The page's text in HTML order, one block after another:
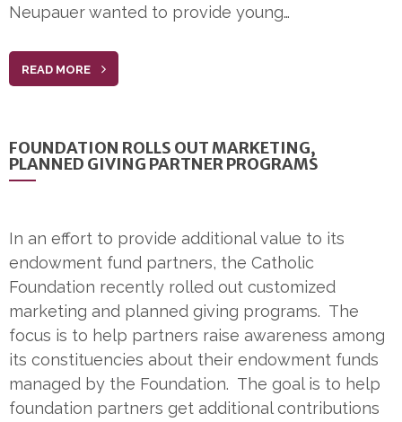
Neupauer wanted to provide young…
READ MORE
FOUNDATION ROLLS OUT MARKETING,
PLANNED GIVING PARTNER PROGRAMS
In an effort to provide additional value to its
endowment fund partners, the Catholic
Foundation recently rolled out customized
marketing and planned giving programs. The
focus is to help partners raise awareness among
its constituencies about their endowment funds
managed by the Foundation. The goal is to help
foundation partners get additional contributions